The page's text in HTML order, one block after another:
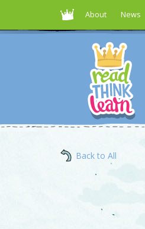
About News
Back to All